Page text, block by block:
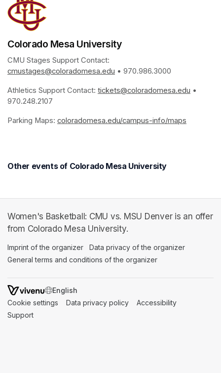
Colorado Mesa University
cmustages@coloradomesa.edu (opens in a new tab)
• 970.986.3000
Athletics Support Contact: tickets@coloradomesa.edu (opens
•
970.248.2107
Parking Maps: coloradomesa.edu/campus-info/maps
Other events of Colorado Mesa University
Women's Basketball: CMU vs. MSU Denver is an offer
from Colorado Mesa University.
Imprint of the organizer (opens in a new tab)
Data privacy of the organizer
General terms and conditions of the organizer
SWITCH LANGUAGE
Cookie settings (opens in a new tab)
Data privacy policy (opens in a new tab)
Accessibility
Support